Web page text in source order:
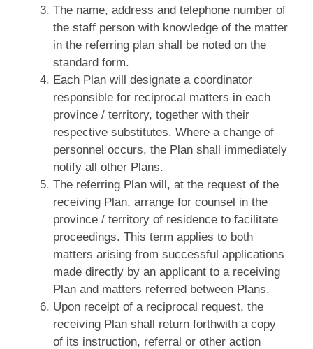
The name, address and telephone number of
the staff person with knowledge of the matter
in the referring plan shall be noted on the
standard form.
Each Plan will designate a coordinator
responsible for reciprocal matters in each
province / territory, together with their
respective substitutes. Where a change of
personnel occurs, the Plan shall immediately
notify all other Plans.
The referring Plan will, at the request of the
receiving Plan, arrange for counsel in the
province / territory of residence to facilitate
proceedings. This term applies to both
matters arising from successful applications
made directly by an applicant to a receiving
Plan and matters referred between Plans.
Upon receipt of a reciprocal request, the
receiving Plan shall return forthwith a copy
of its instruction, referral or other action